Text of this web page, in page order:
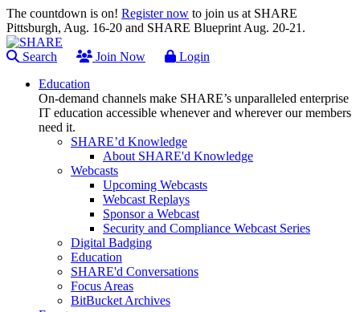
The countdown is on! Register now to join us at SHARE
Pittsburgh, Aug. 16-20 and SHARE Blueprint Aug. 20-21.
Search Join Now
Login
Education
On-demand channels make SHARE’s unparalleled enterprise
IT education accessible whenever and wherever our members
need it.
SHARE’d Knowledge
About SHARE'd Knowledge
Webcasts
Upcoming Webcasts
Webcast Replays
Sponsor a Webcast
Security and Compliance Webcast Series
Digital Badging
Education
SHARE'd Conversations
Focus Areas
BitBucket Archives